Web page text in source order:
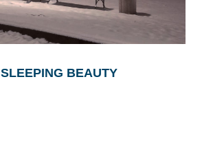
SLEEPING BEAUTY